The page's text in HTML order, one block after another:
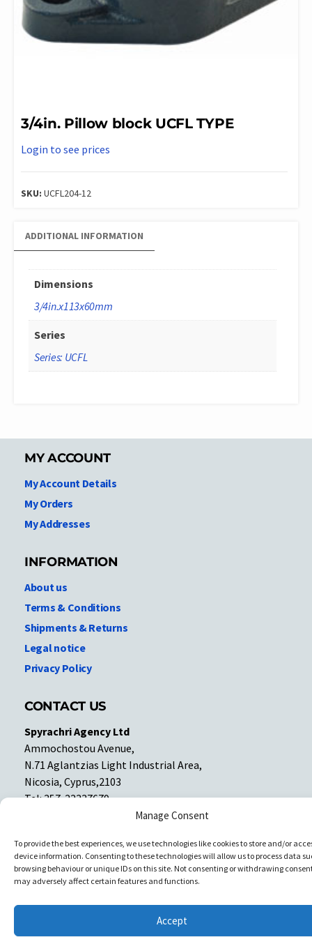
Manage Consent
To provide the best experiences, we use technologies like cookies to store and/or
device information. Consenting to these technologies will allow us to process data
browsing behaviour or unique IDs on this site. Not consenting or withdrawing
may adversely affect certain features and functions.
Accept
3/4in. Pillow block UCFL TYPE
Login to see prices
SKU: UCFL204-12
ADDITIONAL INFORMATION
Dimensions
3/4in.x113x60mm
Series
Series: UCFL
MY ACCOUNT
My Account Details
My Orders
My Addresses
INFORMATION
About us
Terms & Conditions
Shipments & Returns
Legal notice
Privacy Policy
CONTACT US
Spyrachri Agency Ltd
Ammochostou Avenue,
N.71 Aglantzias Light Industrial Area,
Nicosia, Cyprus,2103
Tel: 357-22337679
Facebook
Facebook